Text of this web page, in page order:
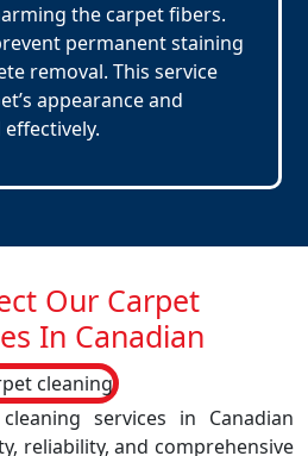
the carpet fibers.
permanent staining
removal. This service
appearance and
Our Carpet
In Canadian
services in Canadian
reliability, and comprehensive